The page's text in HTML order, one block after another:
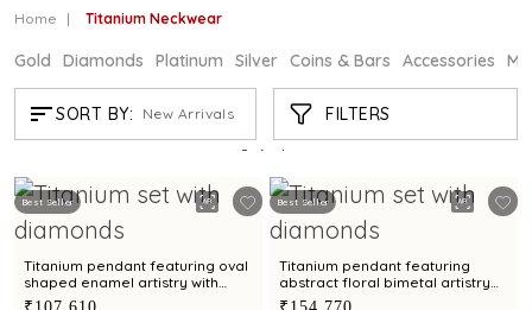
Home Titanium Neckwear
Gold Diamonds Platinum Silver Coins & Bars Accessories
SORT BY: New Arrivals FILTERS
TITANIUM NECKWEAR
Showing 2 /2 products
Best Seller
Titanium pendant featuring oval
shaped enamel artistry with
diamonds
Best Seller
Titanium pendant featuring
abstract floral bimetal artistry
with diamonds